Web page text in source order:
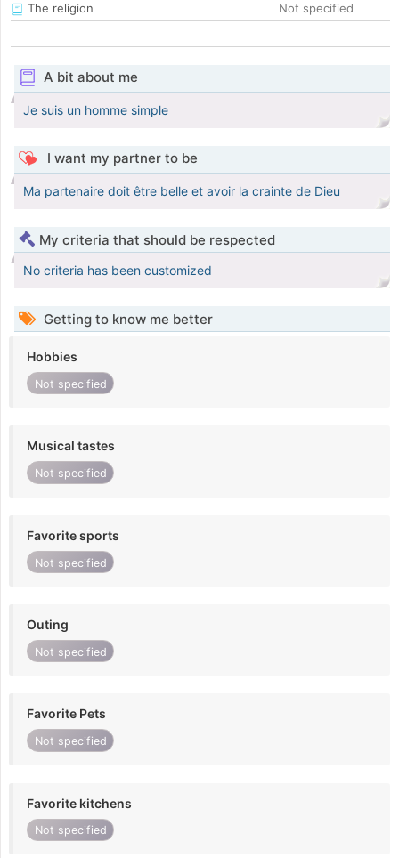
The religion
Not specified
A bit about me
Je suis un homme simple
I want my partner to be
Ma partenaire doit être belle et avoir la crainte de Dieu
My criteria that should be respected
No criteria has been customized
Getting to know me better
Hobbies
Not specified
Musical tastes
Not specified
Favorite sports
Not specified
Outing
Not specified
Favorite Pets
Not specified
Favorite kitchens
Not specified